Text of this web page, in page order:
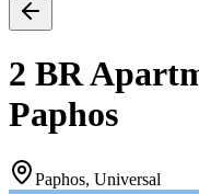
2 BR
Paphos
Paphos, Universal